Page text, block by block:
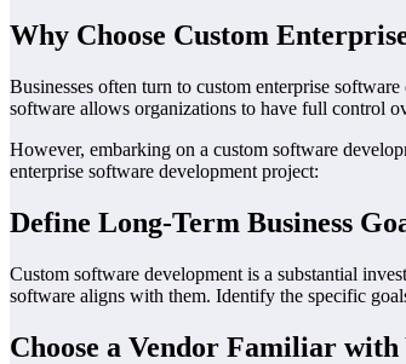
Why Choose Custom
Businesses often turn to custom enterprise
software allows organizations to have full control
However, embarking on a custom software
enterprise software development project:
Define Long-Term Business
Custom software development is a substantial
software aligns with them. Identify the specific
Choose a Vendor Familiar